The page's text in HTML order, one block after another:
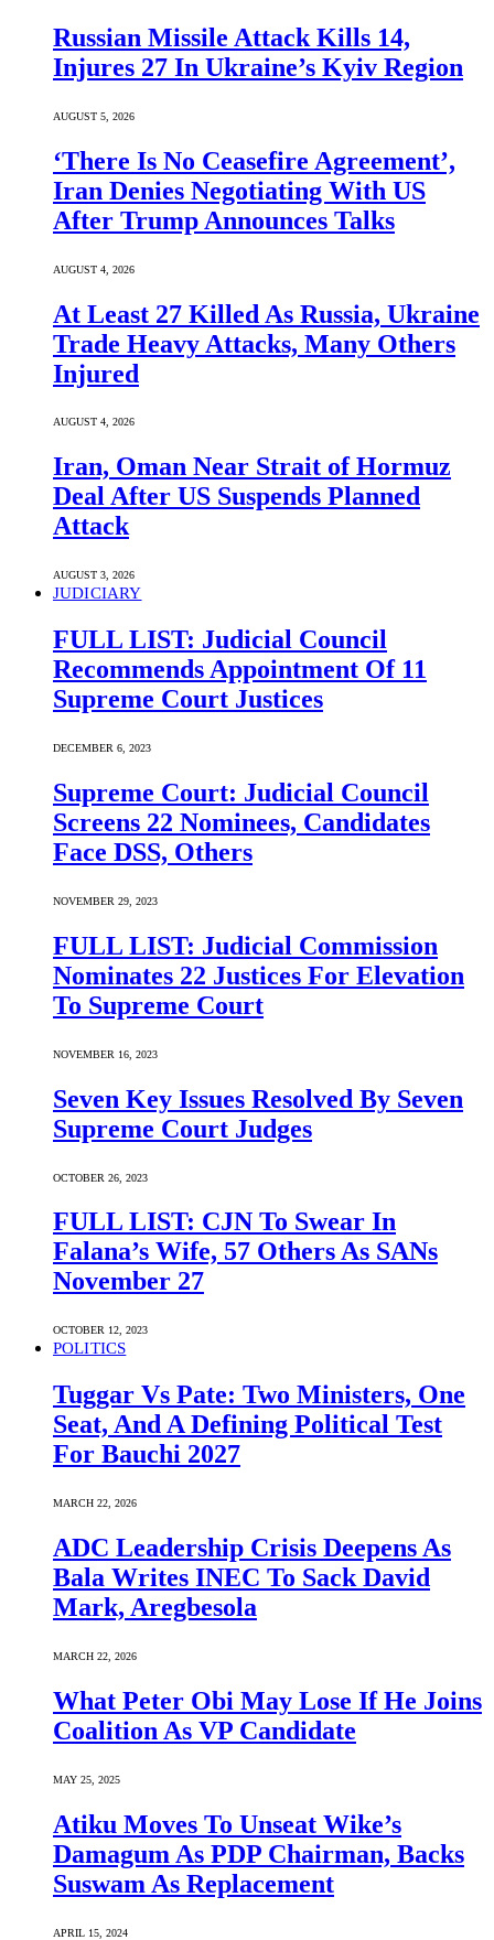
Russian Missile Attack Kills 14,
Injures 27 In Ukraine’s Kyiv Region
AUGUST 5, 2026
‘There Is No Ceasefire Agreement’,
Iran Denies Negotiating With US
After Trump Announces Talks
AUGUST 4, 2026
At Least 27 Killed As Russia, Ukraine
Trade Heavy Attacks, Many Others
Injured
AUGUST 4, 2026
Iran, Oman Near Strait of Hormuz
Deal After US Suspends Planned
Attack
AUGUST 3, 2026
JUDICIARY
FULL LIST: Judicial Council
Recommends Appointment Of 11
Supreme Court Justices
DECEMBER 6, 2023
Supreme Court: Judicial Council
Screens 22 Nominees, Candidates
Face DSS, Others
NOVEMBER 29, 2023
FULL LIST: Judicial Commission
Nominates 22 Justices For Elevation
To Supreme Court
NOVEMBER 16, 2023
Seven Key Issues Resolved By Seven
Supreme Court Judges
OCTOBER 26, 2023
FULL LIST: CJN To Swear In
Falana’s Wife, 57 Others As SANs
November 27
OCTOBER 12, 2023
POLITICS
Tuggar Vs Pate: Two Ministers, One
Seat, And A Defining Political Test
For Bauchi 2027
MARCH 22, 2026
ADC Leadership Crisis Deepens As
Bala Writes INEC To Sack David
Mark, Aregbesola
MARCH 22, 2026
What Peter Obi May Lose If He Joins
Coalition As VP Candidate
MAY 25, 2025
Atiku Moves To Unseat Wike’s
Damagum As PDP Chairman, Backs
Suswam As Replacement
APRIL 15, 2024